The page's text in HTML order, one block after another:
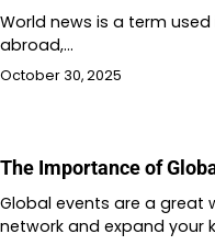
World news is a term
abroad,…
October 30, 2025
The Importance of
Global events are a great
network and expand your